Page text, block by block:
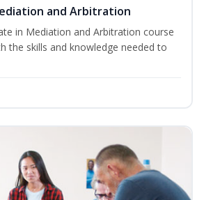
and Arbitration
in Mediation and Arbitration course
the skills and knowledge needed to